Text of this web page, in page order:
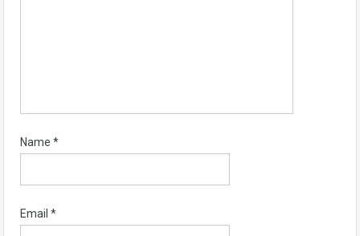
Name *
Email *